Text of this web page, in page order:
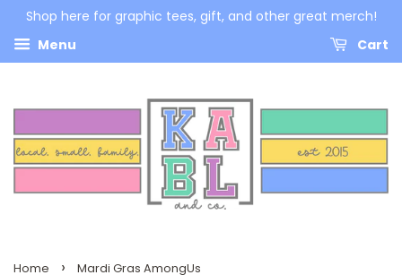
Shop here for graphic tees, gift, and other great merch!
Menu
Cart
Home › Mardi Gras AmongUs